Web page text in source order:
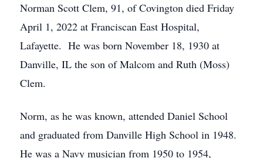
Norman Scott Clem, 91, of Covington died Friday
April 1, 2022 at Franciscan East Hospital,
Lafayette. He was born November 18, 1930 at
Danville, IL the son of Malcom and Ruth (Moss)
Clem.
Norm, as he was known, attended Daniel School
and graduated from Danville High School in 1948.
He was a Navy musician from 1950 to 1954,